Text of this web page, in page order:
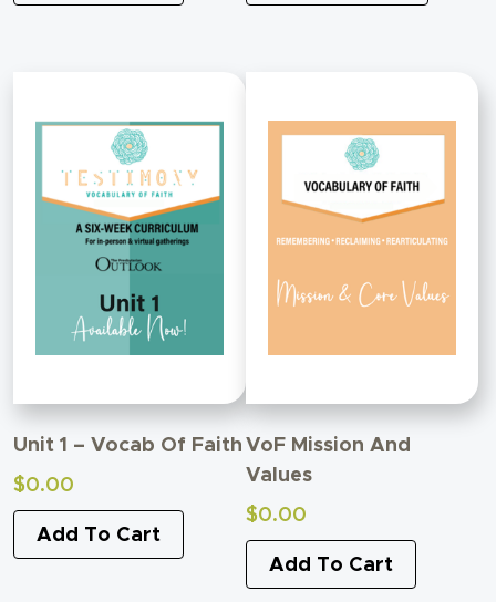
through
Unit 1 – Vocab Of Faith
$0.00
Add To Cart
VoF Mission And
Values
$0.00
Add To Cart